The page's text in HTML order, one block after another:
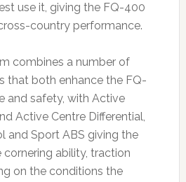
use it, giving the FQ-400
country performance.
combines a number of
that both enhance the FQ-
and safety, with Active
Active Centre Differential,
and Sport ABS giving the
ability, traction
on the conditions the